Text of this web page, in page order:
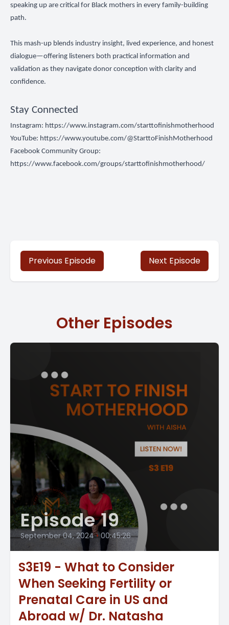
speaking up are critical for Black mothers in every family-building
path.
This mash-up blends industry insight, lived experience, and honest
dialogue—offering listeners both practical information and
validation as they navigate donor conception with clarity and
confidence.
Stay Connected
Instagram: https://www.instagram.com/starttofinishmotherhood
YouTube: https://www.youtube.com/@StarttoFinishMotherhood
Facebook Community Group:
https://www.facebook.com/groups/starttofinishmotherhood/
Previous Episode Next Episode
Other Episodes
Episode 19
September 04, 2024 • 00:45:26
S3E19 - What to Consider
When Seeking Fertility or
Prenatal Care in US and
Abroad w/ Dr. Natasha